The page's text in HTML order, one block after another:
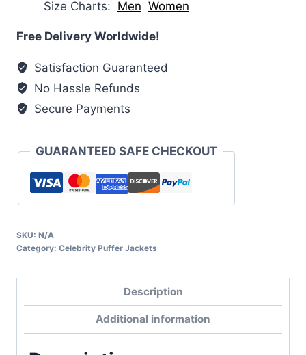
Puffer
Jacket
Size Charts Men Women
Free Delivery Worldwide!
Satisfaction Guaranteed
No Hassle Refunds
Secure Payments
GUARANTEED SAFE CHECKOUT
SKU: N/A
Category: Celebrity Puffer Jackets
Description
Additional information